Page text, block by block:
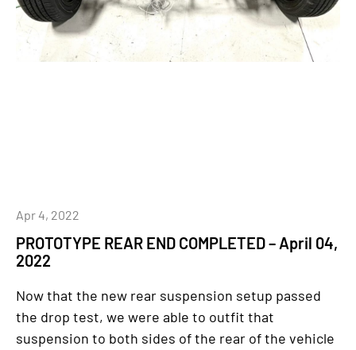
PROTOTYPE REAR END COMPLETED – April 04,
2022
Apr 4, 2022
Now that the new rear suspension setup passed
the drop test, we were able to outfit that
suspension to both sides of the rear of the vehicle